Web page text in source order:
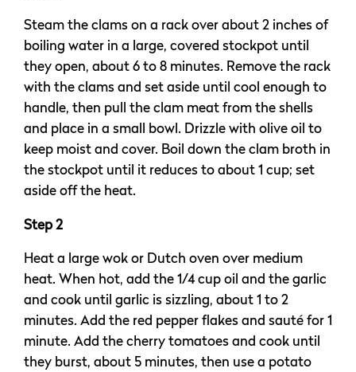
Steam the clams on a rack over about 2 inches of
boiling water in a large, covered stockpot until
they open, about 6 to 8 minutes. Remove the rack
with the clams and set aside until cool enough to
handle, then pull the clam meat from the shells
and place in a small bowl. Drizzle with olive oil to
keep moist and cover. Boil down the clam broth in
the stockpot until it reduces to about 1 cup; set
aside off the heat.
Step 2
Heat a large wok or Dutch oven over medium
heat. When hot, add the 1/4 cup oil and the garlic
and cook until garlic is sizzling, about 1 to 2
minutes. Add the red pepper flakes and sauté for 1
minute. Add the cherry tomatoes and cook until
they burst, about 5 minutes, then use a potato